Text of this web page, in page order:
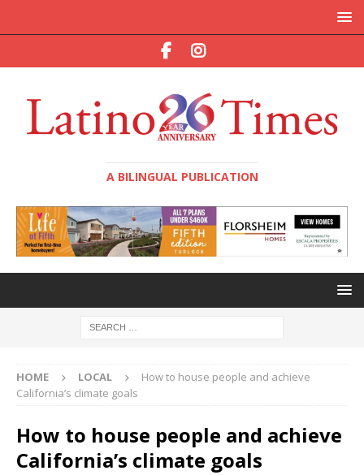
A BILINGUAL PUBLICATION
HOME LOCAL
How to house people and achieve
California’s climate goals
How to house people and achieve
California’s climate goals